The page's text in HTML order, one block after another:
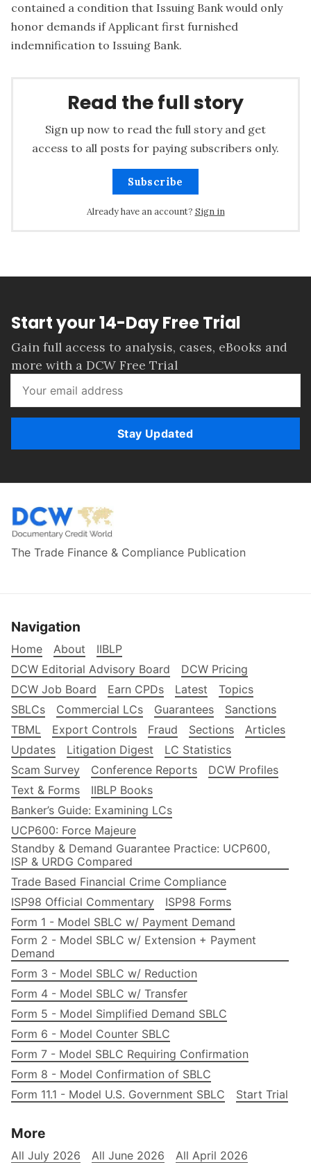
contained a condition that Issuing Bank would only
honor demands if Applicant first furnished
indemnification to Issuing Bank.
Read the full story
Sign up now to read the full story and get
access to all posts for paying subscribers only.
Subscribe
Already have an account? Sign in
Start your 14-Day Free Trial
Gain full access to analysis, cases, eBooks and
more with a DCW Free Trial
Stay Updated
The Trade Finance & Compliance Publication
Navigation
Home About
IIBLP
DCW Editorial Advisory Board
DCW Pricing
DCW Job Board
Earn CPDs Latest
Topics
SBLCs
Commercial LCs Guarantees
Sanctions
TBML
Export Controls Fraud Sections
Articles
Updates
Litigation Digest
LC Statistics
Scam Survey
Conference Reports
DCW Profiles
Text & Forms
IIBLP Books
Banker’s Guide: Examining LCs
UCP600: Force Majeure
Standby & Demand Guarantee Practice: UCP600,
ISP & URDG Compared
Trade Based Financial Crime Compliance
ISP98 Official Commentary
ISP98 Forms
Form 1 - Model SBLC w/ Payment Demand
Form 2 - Model SBLC w/ Extension + Payment
Demand
Form 3 - Model SBLC w/ Reduction
Form 4 - Model SBLC w/ Transfer
Form 5 - Model Simplified Demand SBLC
Form 6 - Model Counter SBLC
Form 7 - Model SBLC Requiring Confirmation
Form 8 - Model Confirmation of SBLC
Form 11.1 - Model U.S. Government SBLC
Start Trial
More
All July 2026 All June 2026 All April 2026